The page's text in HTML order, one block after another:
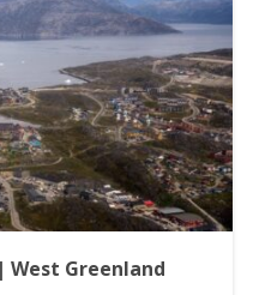
West Greenland